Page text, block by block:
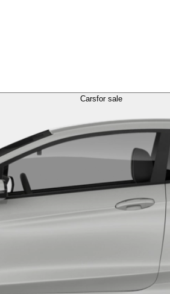
Carsfor sale